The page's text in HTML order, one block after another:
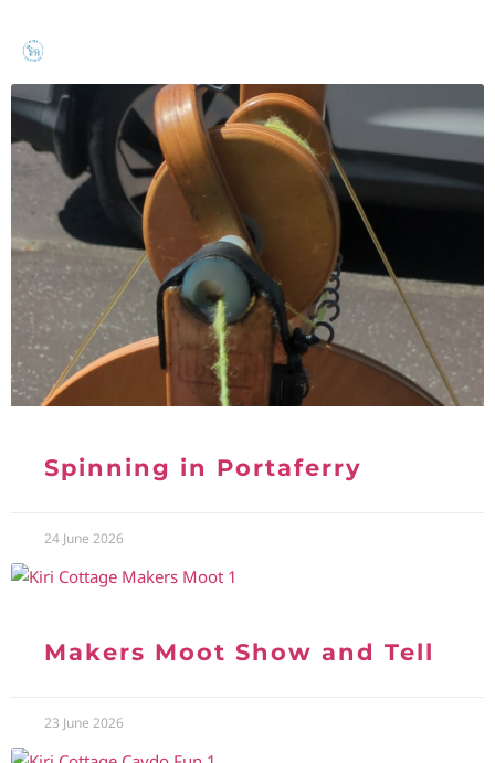
Spinning in Portaferry
24 June 2026
Makers Moot Show and Tell
23 June 2026